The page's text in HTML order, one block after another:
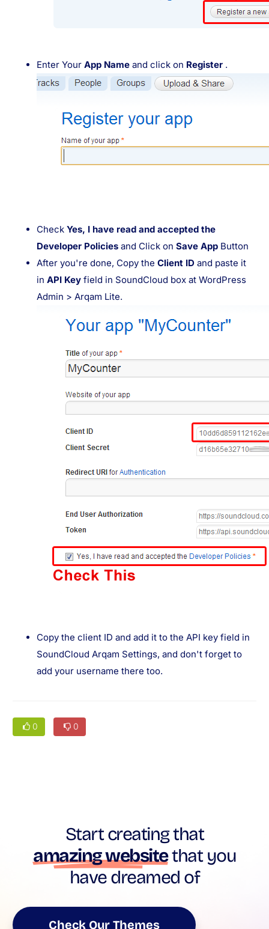
Enter YourApp Nameand click on Register .
CheckYes, I have read and accepted the
Developer Policiesand Click onSave App Button
After you're done, Copy theClient ID and paste it
inAPI Key field in SoundCloud box at WordPress
Admin > Arqam Lite.
Copy the client ID and add it to the API key field in
SoundCloud Arqam Settings, and don't forget to
add your username there too.
0 0
Start creating that
amazing websitethat you
have dreamed of
Check Our Themes